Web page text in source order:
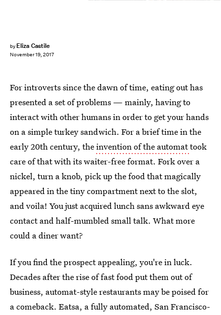
by Eliza Castile
November 19, 2017
For introverts since the dawn of time, eating out has
presented a set of problems — mainly, having to
interact with other humans in order to get your hands
on a simple turkey sandwich. For a brief time in the
early 20th century, theinvention of the automattook
care of that with its waiter-free format. Fork over a
nickel, turn a knob, pick up the food that magically
appeared in the tiny compartment next to the slot,
and voila! You just acquired lunch sans awkward eye
contact and half-mumbled small talk. What more
could a diner want?
If you find the prospect appealing, you're in luck.
Decades after the rise of fast food put them out of
business, automat-style restaurants may be poised for
a comeback. Eatsa, a fully automated, San Francisco-